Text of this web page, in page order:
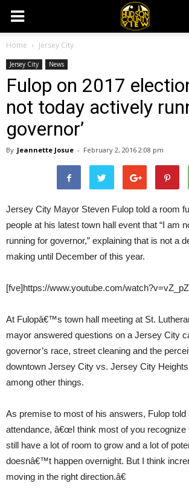
Home Jersey City
Jersey City News
Fulop on 2017
not today actively
governor’
By Jeannette Josue - February 2, 2016 2:08 pm
Jersey City Mayor Steven Fulop told a room
people at his latest town hall event that “I am
running for governor,” explaining that is not a
making until December of this year.
[fve]https://www.youtube.com/
At Fulopâ€™s town hall meeting at St.
mayor answered questions on a Jersey City
governor’s race, street cleaning and the
downtown Jersey City vs. Jersey City
among other things.
As premise to most of his answers, Fulop told
attendance, â€œI think most of you recognize
still have a lot of room to grow and a lot of
doesnâ€™t happen overnight. But I think
moving in the right direction.â€